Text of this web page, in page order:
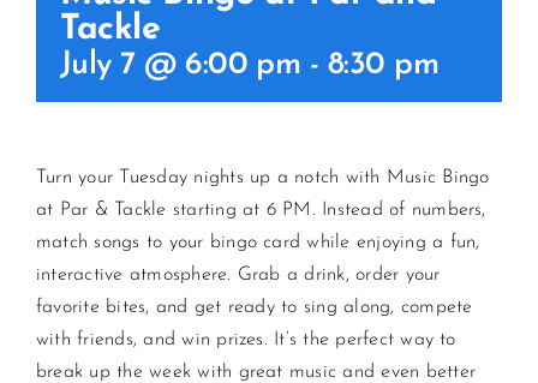
CONTACT US
Tackle
July 7 @ 6:00 pm - 8:30 pm
Turn your Tuesday nights up a notch with Music Bingo
at Par & Tackle starting at 6 PM. Instead of numbers,
match songs to your bingo card while enjoying a fun,
interactive atmosphere. Grab a drink, order your
favorite bites, and get ready to sing along, compete
with friends, and win prizes. It’s the perfect way to
break up the week with great music and even better